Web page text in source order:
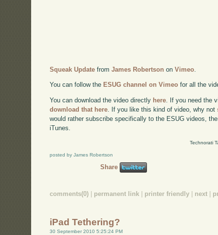
Squeak Update fromJames Robertson onVimeo
You can follow the ESUG channel on Vimeo for all the
You can download the video directly here. If you need the
download that here. If you like this kind of video, why not
would rather subscribe specifically to the ESUG videos,
iTunes.
Technorati
posted by James Robertson
Share
comments(0) permanent link printer friendly next
iPad Tethering?
30 September 2010 5:25:24 PM